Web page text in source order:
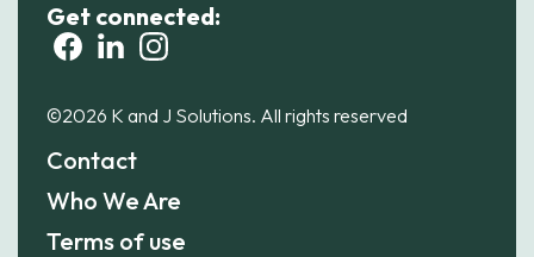
Get connected:
©2026 K and J Solutions. All rights reserved
Contact
Who We Are
Terms of use